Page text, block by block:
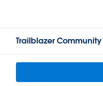
Trailblazer Community